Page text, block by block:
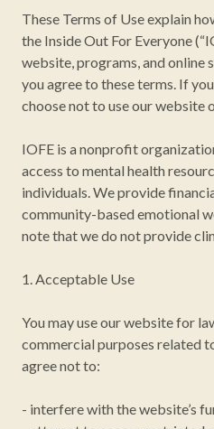
These Terms of Use explain
the Inside Out For Everyone
website, programs, and online
you agree to these terms. If
choose not to use our website
IOFE is a nonprofit
access to mental health
individuals. We provide
community-based emotional
note that we do not provide
1. Acceptable Use
You may use our website for
commercial purposes related
agree not to:
- interfere with the website’s